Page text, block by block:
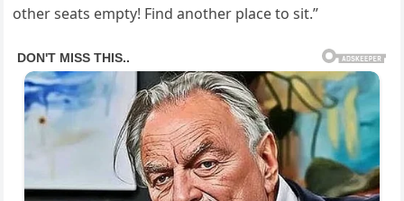
other seats empty! Find another place to sit.”